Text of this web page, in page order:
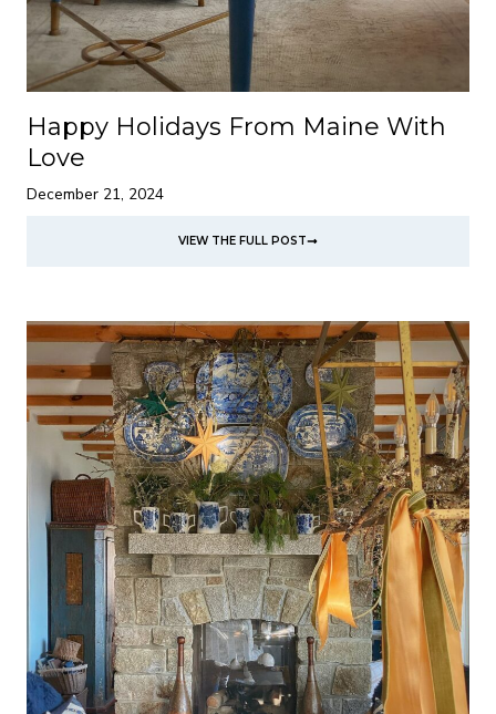
Happy Holidays From Maine With
Love
December 21, 2024
VIEW THE FULL POST